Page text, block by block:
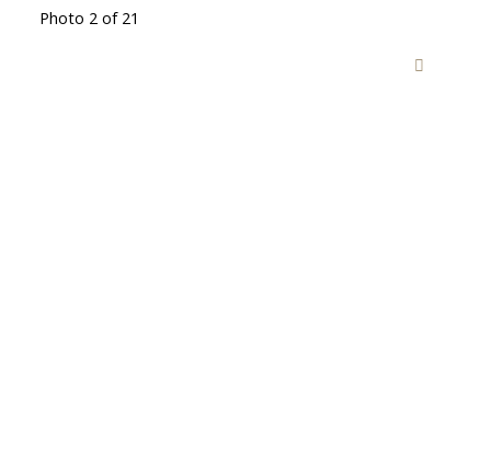
Photo 2 of 21